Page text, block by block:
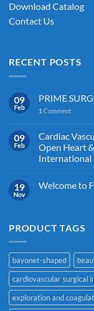
Download Catalog
Contact Us
RECENT POSTS
09
Feb
PRIME
1 Comment
09
Feb
Cardiac
Open Heart
International
19
Nov
Welcome to
PRODUCT TAGS
bayonet-shaped
cardiovascular surgical
exploration and